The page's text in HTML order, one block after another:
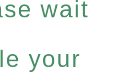
wait
your